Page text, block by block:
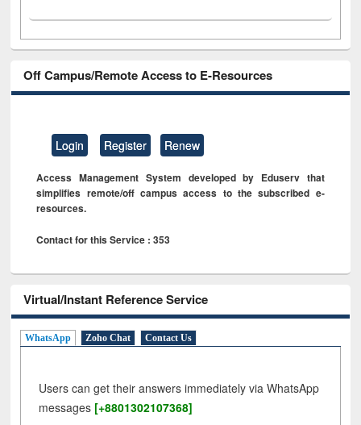
Off Campus/Remote Access to E-Resources
Login Register Renew
Access Management System developed by Eduserv that
simplifies remote/off campus access to the subscribed e-
resources.
Contact for this Service : 353
Virtual/Instant Reference Service
WhatsApp Zoho Chat Contact Us
Users can get their answers immediately via WhatsApp
messages [+8801302107368]